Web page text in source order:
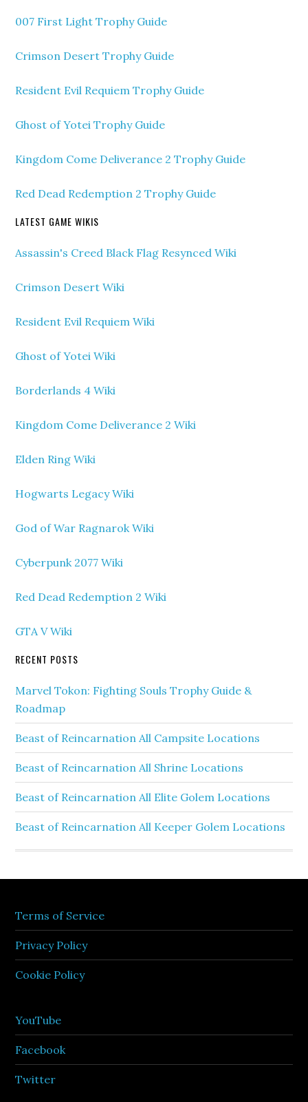
007 First Light Trophy Guide
Crimson Desert Trophy Guide
Resident Evil Requiem Trophy Guide
Ghost of Yotei Trophy Guide
Kingdom Come Deliverance 2 Trophy Guide
Red Dead Redemption 2 Trophy Guide
LATEST GAME WIKIS
Assassin's Creed Black Flag Resynced Wiki
Crimson Desert Wiki
Resident Evil Requiem Wiki
Ghost of Yotei Wiki
Borderlands 4 Wiki
Kingdom Come Deliverance 2 Wiki
Elden Ring Wiki
Hogwarts Legacy Wiki
God of War Ragnarok Wiki
Cyberpunk 2077 Wiki
Red Dead Redemption 2 Wiki
GTA V Wiki
RECENT POSTS
Marvel Tokon: Fighting Souls Trophy Guide &
Roadmap
Beast of Reincarnation All Campsite Locations
Beast of Reincarnation All Shrine Locations
Beast of Reincarnation All Elite Golem Locations
Beast of Reincarnation All Keeper Golem Locations
Terms of Service
Privacy Policy
Cookie Policy
YouTube
Facebook
Twitter